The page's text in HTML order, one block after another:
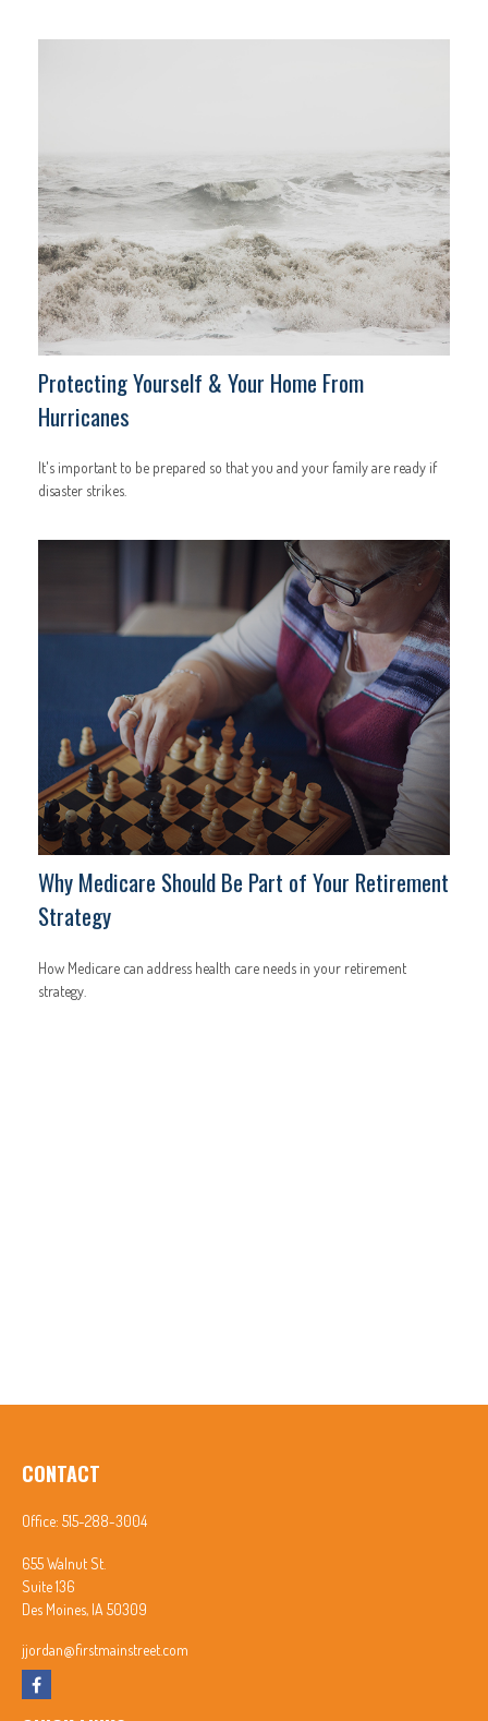
Protecting Yourself & Your Home From
Hurricanes
It's important to be prepared so that you and your family are ready if
disaster strikes.
Why Medicare Should Be Part of Your Retirement
Strategy
How Medicare can address health care needs in your retirement
strategy.
CONTACT
Office: 515-288-3004
655 Walnut St.
Suite 136
Des Moines, IA 50309
jjordan@firstmainstreet.com